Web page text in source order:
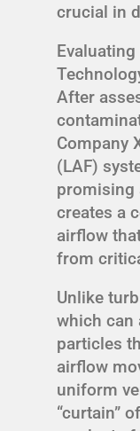
crucial in
After
Company
(LAF)
promising
creates a
airflow
from
Unlike
which can
particles
airflow
uniform
“curtain”